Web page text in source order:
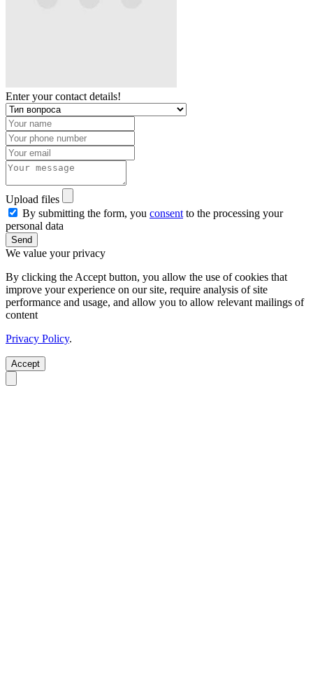
Enter your contact details!
Upload files
By submitting the form, you consentto the processing your
personal data
Send
We value your privacy
By clicking the Accept button, you allow the use of cookies that
improve your experience on our site, require analysis of site
performance and usage, and allow you to allow relevant mailings of
content
Privacy Policy.
Accept